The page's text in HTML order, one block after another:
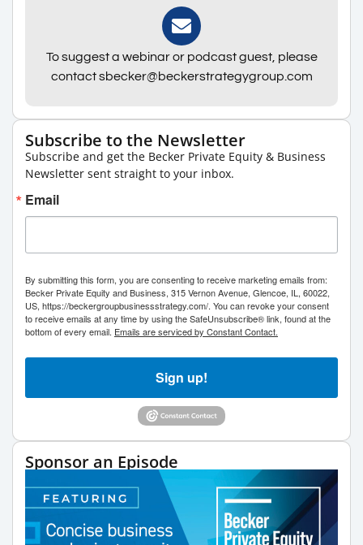
To suggest a webinar or podcast guest, please
contact sbecker@beckerstrategygroup.com
Subscribe to the Newsletter
Subscribe and get the Becker Private Equity & Business
Newsletter sent straight to your inbox.
Email
By submitting this form, you are consenting to receive marketing emails from:
Becker Private Equity and Business, 315 Vernon Avenue, Glencoe, IL, 60022,
US, https://beckergroupbusinessstrategy.com/. You can revoke your consent
to receive emails at any time by using the SafeUnsubscribe® link, found at the
bottom of every email. Emails are serviced by Constant Contact.
Sign up!
Sponsor an Episode